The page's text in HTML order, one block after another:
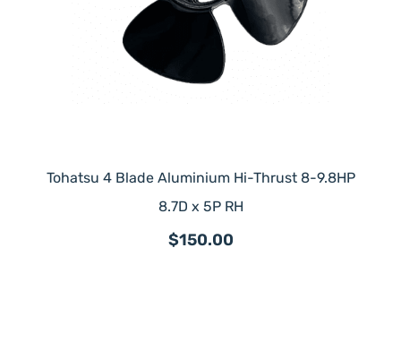
Tohatsu 4 Blade Aluminium Hi-Thrust 8-9.8HP
8.7D x 5P RH
$150.00